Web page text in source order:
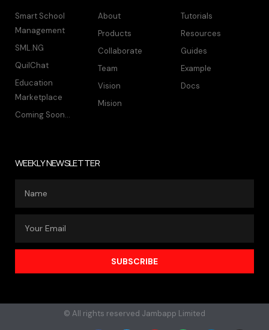
Smart School
Management
SML.NG
QuilChat
Education
Marketplace
Coming Soon...
About
Products
Collaborate
Team
Vision
Mision
Tutorials
Resources
Guides
Example
Docs
WEEKLY NEWSLETTER
SUBSCRIBE
© All rights reserved Jambapp Limited